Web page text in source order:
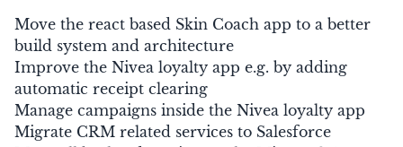
Move the react based Skin Coach app to a better
build system and architecture
Improve the Nivea loyalty app e.g. by adding
automatic receipt clearing
Manage campaigns inside the Nivea loyalty app
Migrate CRM related services to Salesforce